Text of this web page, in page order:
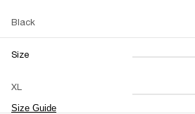
Black
Size
XL
Size Guide
XXS
L